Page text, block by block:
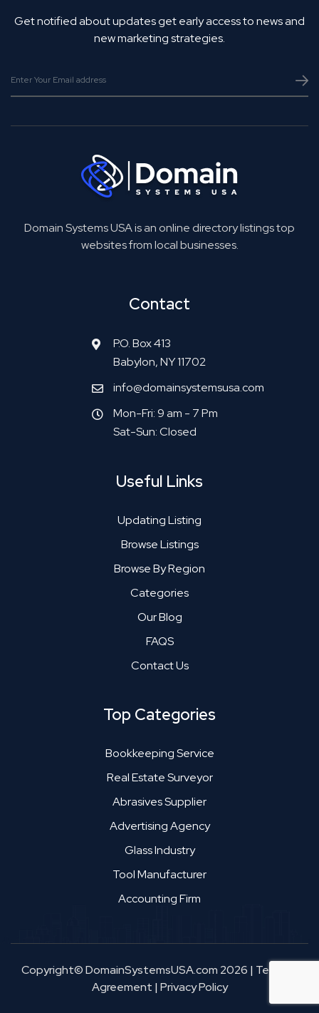
Get notified about updates get early access to news and
new marketing strategies.
Domain Systems USA is an online directory listings top
websites from local businesses.
Contact
P.O. Box 413
Babylon, NY 11702
info@domainsystemsusa.com
Mon-Fri: 9 am - 7 Pm
Sat-Sun: Closed
Useful Links
Updating Listing
Browse Listings
Browse By Region
Categories
Our Blog
FAQS
Contact Us
Top Categories
Bookkeeping Service
Real Estate Surveyor
Abrasives Supplier
Advertising Agency
Glass Industry
Tool Manufacturer
Accounting Firm
Copyright© DomainSystemsUSA.com 2026 | Terms &
Agreement | Privacy Policy